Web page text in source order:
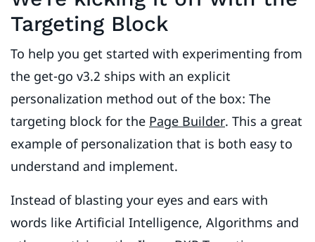
Targeting Block
To help you get started with experimenting from
the get-go v3.2 ships with an explicit
personalization method out of the box: The
targeting block for the Page Builder. This a great
example of personalization that is both easy to
understand and implement.
Instead of blasting your eyes and ears with
words like Artificial Intelligence, Algorithms and